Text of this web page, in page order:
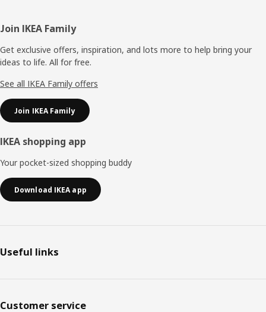
Footer
Join IKEA Family
Get exclusive offers, inspiration, and lots more to help bring your
ideas to life. All for free.
See all IKEA Family offers
Join IKEA Family
IKEA shopping app
Your pocket-sized shopping buddy
Download IKEA app
Useful links
Customer service